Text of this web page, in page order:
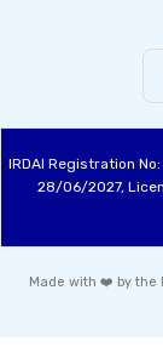
IRDAI Registration
28/06/2027,
Made with ❤️ by the